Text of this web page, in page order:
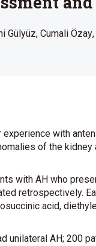
Gülyüz Cumali Özay
experience with
of the
with AH who
retrospectively.
acid,
unilateral AH; 200